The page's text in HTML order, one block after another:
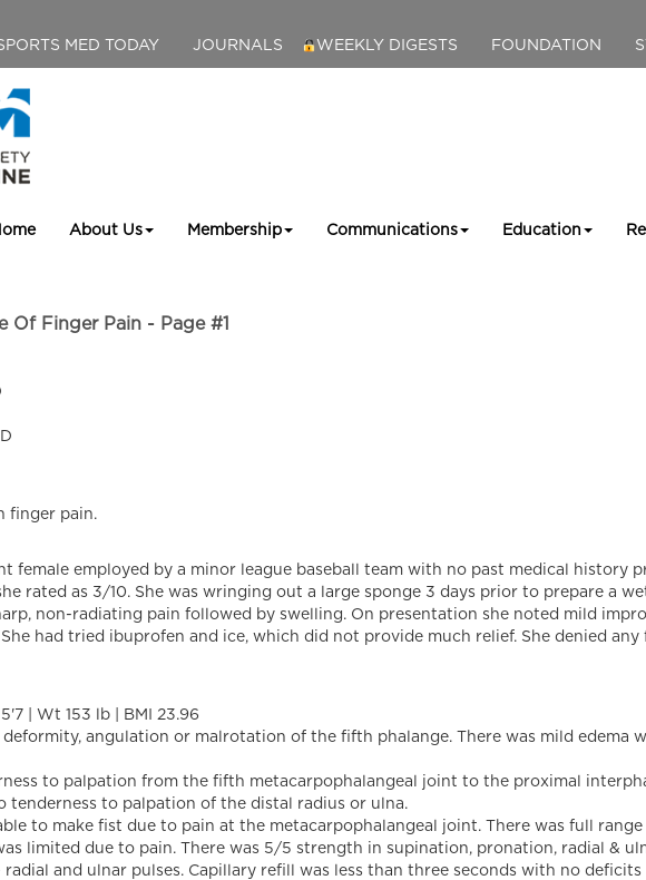
MED TODAY JOURNALS WEEKLY DIGESTS FOUNDATION
About Us Membership Communications Education
Of Finger Pain - Page #1
finger pain.
female employed by a minor league baseball team with no past medical history
rated as 3/10. She was wringing out a large sponge 3 days prior to prepare a
non-radiating pain followed by swelling. On presentation she noted mild
had tried ibuprofen and ice, which did not provide much relief. She denied any
| Wt 153 lb | BMI 23.96
deformity, angulation or malrotation of the fifth phalange. There was mild
to palpation from the fifth metacarpophalangeal joint to the proximal
tenderness to palpation of the distal radius or ulna.
to make fist due to pain at the metacarpophalangeal joint. There was full
limited due to pain. There was 5/5 strength in supination, pronation, radial &
radial and ulnar pulses. Capillary refill was less than three seconds with no deficits